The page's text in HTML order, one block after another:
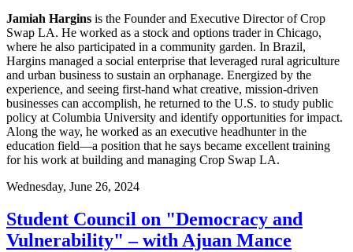
Jamiah Hargins is the Founderand Executive Directorof Crop
Swap LA. He worked as a stock and options trader in Chicago,
where he also participated in a community garden. In Brazil,
Hargins managed a social enterprise that leveraged rural agriculture
and urban business to sustain an orphanage. Energized by the
experience, and seeing first-hand what creative, mission-driven
businesses can accomplish, he returned to the U.S. to study public
policy at Columbia University and identify opportunities for impact.
Along the way, he worked as an executive headhunterin the
education field—a position that he says became excellent training
for his work at building and managing Crop Swap LA.
Wednesday, June 26, 2024
Student Council on "Democracy and
Vulnerability" – with Ajuan Mance